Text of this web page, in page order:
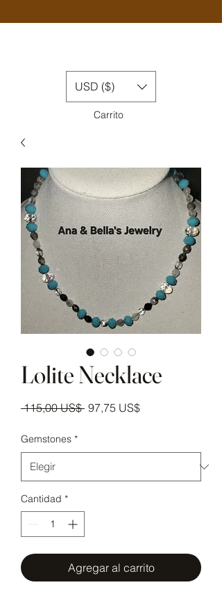
USD ($)
Carrito
Lolite Necklace
115,00 US$ Precio
97,75 US$Precio de oferta
Gemstones *
Cantidad *
Agregar al carrito